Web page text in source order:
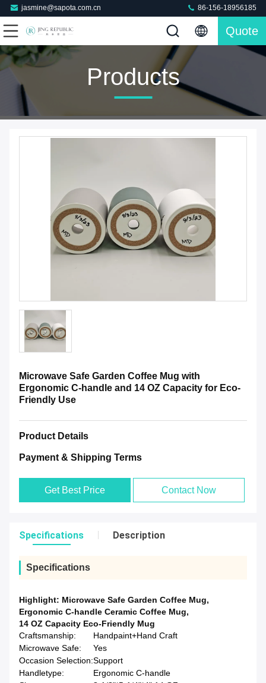
jasmine@sapota.com.cn 86-156-18956185
Quote
Products
Microwave Safe Garden Coffee Mug with
Ergonomic C-handle and 14 OZ Capacity for Eco-
Friendly Use
Product Details
Payment & Shipping Terms
Get Best Price Contact Now
Specifications Description
Specifications
Highlight: Microwave Safe Garden Coffee Mug,
Ergonomic C-handle Ceramic Coffee Mug,
14 OZ Capacity Eco-Friendly Mug
Craftsmanship:
Handpaint+Hand Craft
Microwave Safe:
Yes
Occasion Selection:Support
Handletype:
Ergonomic C-handle